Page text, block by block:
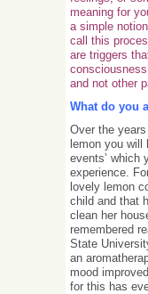
meaning for
a simple
call this
are triggers
and not other
What do you
Over the
lemon you will
events’ which
experience.
lovely lemon
child and that
clean her
remembered
State
an
mood
for this has